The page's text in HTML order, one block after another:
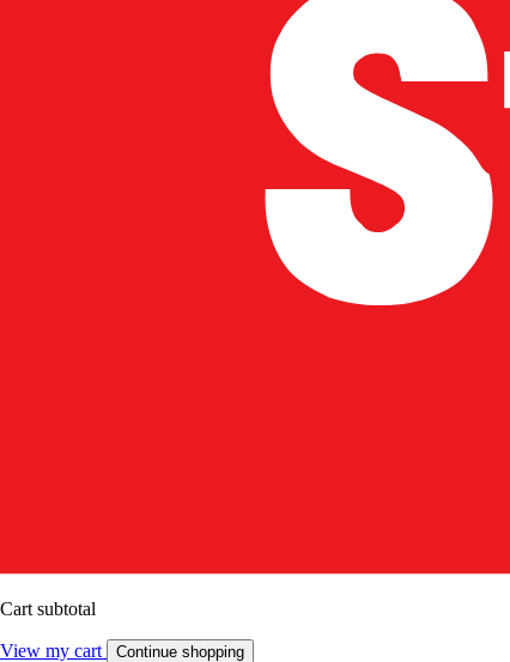
Cart subtotal
View my cart Continue shopping